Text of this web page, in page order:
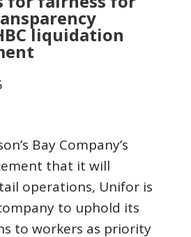
liquidation
Bay Company’s
that it will
operations, Unifor is
to uphold its
to workers as priority